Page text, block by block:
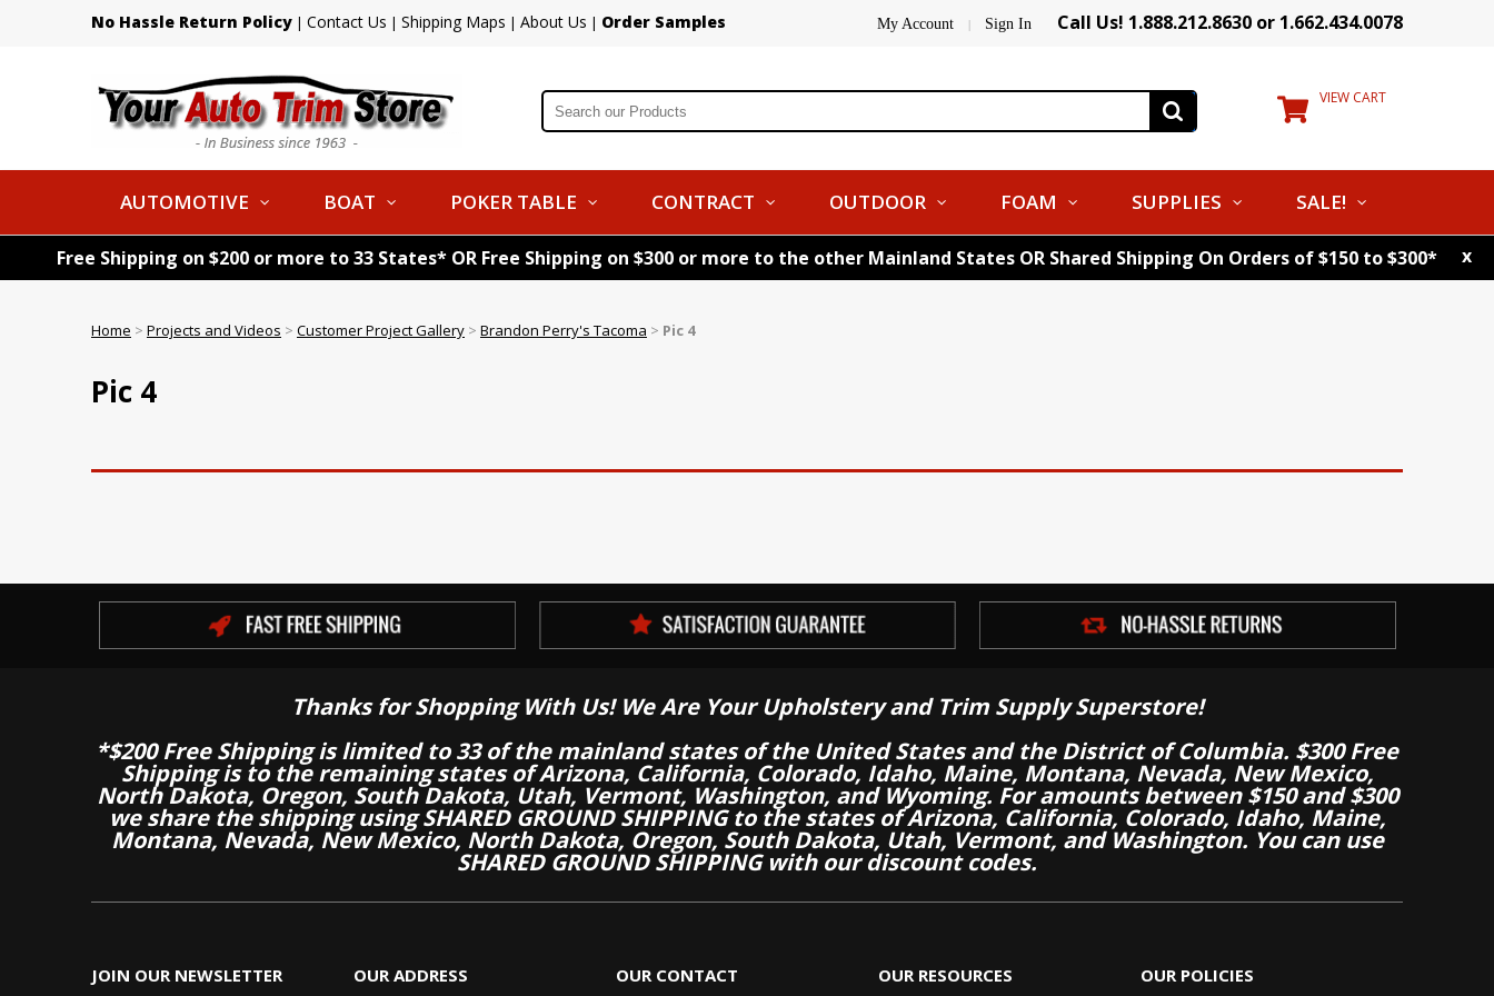
No Hassle Return Policy | Contact Us | Shipping Maps | About Us | Order Samples My Account | Sign In Call Us! 1.888.212.8630 or 1.662.434.0078
VIEW CART
AUTOMOTIVE BOAT POKER TABLE CONTRACT OUTDOOR FOAM SUPPLIES SALE!
Free Shipping on $200 or more to 33 States* OR Free Shipping on $300 or more to the other Mainland States OR Shared Shipping On Orders of $150 to $300* x
Home > Projects and Videos > Customer Project Gallery > Brandon Perry's Tacoma > Pic 4
Pic 4
Thanks for Shopping With Us! We Are Your Upholstery and Trim Supply Superstore!
*$200 Free Shipping is limited to 33 of the mainland states of the United States and the District of Columbia. $300 Free
Shipping is to the remaining states of Arizona, California, Colorado, Idaho, Maine, Montana, Nevada, New Mexico,
North Dakota, Oregon, South Dakota, Utah, Vermont, Washington, and Wyoming. For amounts between $150 and $300
we share the shipping using SHARED GROUND SHIPPING to the states of Arizona, California, Colorado, Idaho, Maine,
Montana, Nevada, New Mexico, North Dakota, Oregon, South Dakota, Utah, Vermont, and Washington. You can use
SHARED GROUND SHIPPING with our discount codes.
JOIN OUR NEWSLETTER OUR ADDRESS OUR CONTACT OUR RESOURCES OUR POLICIES